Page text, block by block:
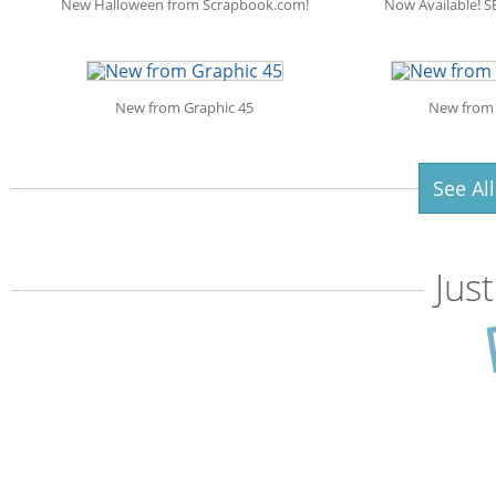
New Halloween from Scrapbook.com! Now Available!
New from Graphic 45 New
See